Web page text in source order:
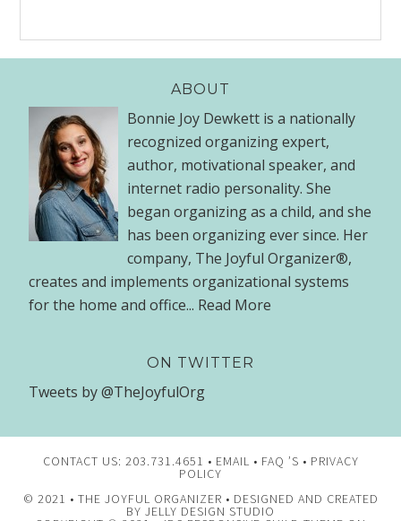
ABOUT
Bonnie Joy Dewkett is a nationally
recognized organizing expert,
author, motivational speaker, and
internet radio personality. She
began organizing as a child, and she
has been organizing ever since. Her
company, The Joyful Organizer®,
creates and implements organizational systems
for the home and office... Read More
ON TWITTER
Tweets by @TheJoyfulOrg
CONTACT US: 203.731.4651 • EMAIL • FAQ ’S • PRIVACY
POLICY
© 2021 • THE JOYFUL ORGANIZER • DESIGNED AND CREATED
BY JELLY DESIGN STUDIO